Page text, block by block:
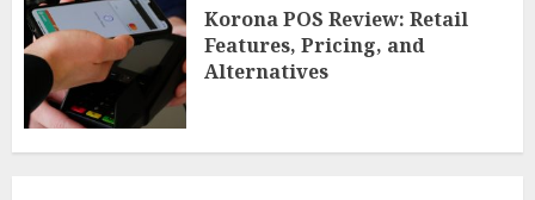
Korona POS Review: Retail
Features, Pricing, and
Alternatives